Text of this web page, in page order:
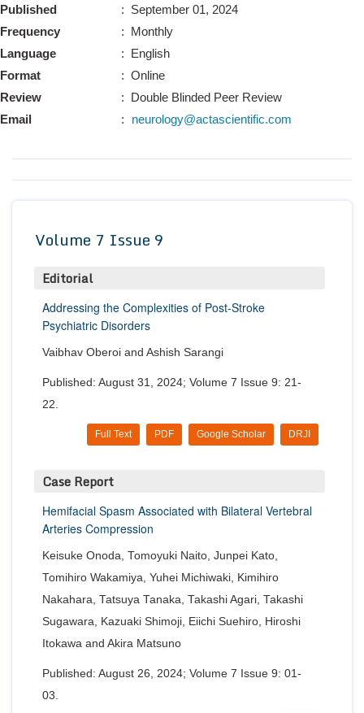
Published
Frequency
Language
Format
Review
Email
: September 01, 2024
: Monthly
: English
: Online
: Double Blinded Peer Review
:
neurology@actascientific.com
Volume 7 Issue 9
Editorial
Addressing the Complexities of Post-Stroke
Psychiatric Disorders
Vaibhav Oberoi and Ashish Sarangi
Published: August 31, 2024; Volume 7 Issue 9: 21-
22.
DRJI
Google Scholar
PDF
Full Text
Case Report
Hemifacial Spasm Associated with Bilateral Vertebral
Arteries Compression
Keisuke Onoda, Tomoyuki Naito, Junpei Kato,
Tomihiro Wakamiya, Yuhei Michiwaki, Kimihiro
Nakahara, Tatsuya Tanaka, Takashi Agari, Takashi
Sugawara, Kazuaki Shimoji, Eiichi Suehiro, Hiroshi
Itokawa and Akira Matsuno
Published: August 26, 2024; Volume 7 Issue 9: 01-
03.